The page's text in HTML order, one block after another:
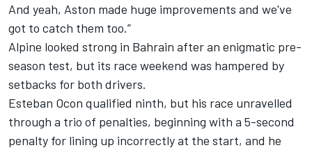
And yeah, Aston made huge improvements and we've
got to catch them too.”
Alpine looked strong in Bahrain after an enigmatic pre-
season test, but its race weekend was hampered by
setbacks for both drivers.
Esteban Ocon qualified ninth, but his race unravelled
through a trio of penalties, beginning with a 5-second
penalty for lining up incorrectly at the start, and he